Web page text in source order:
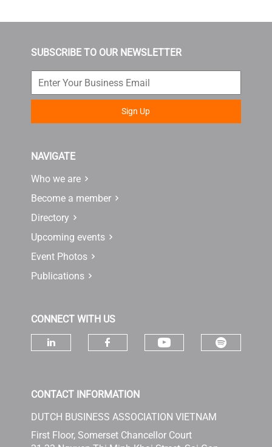
SUBSCRIBE TO OUR NEWSLETTER
Sign Up
NAVIGATE
Who we are
Become a member
Directory
Upcoming events
Event Photos
Publications
CONNECT WITH US
CONTACT INFORMATION
DUTCH BUSINESS ASSOCIATION VIETNAM
First Floor, Somerset Chancellor Court